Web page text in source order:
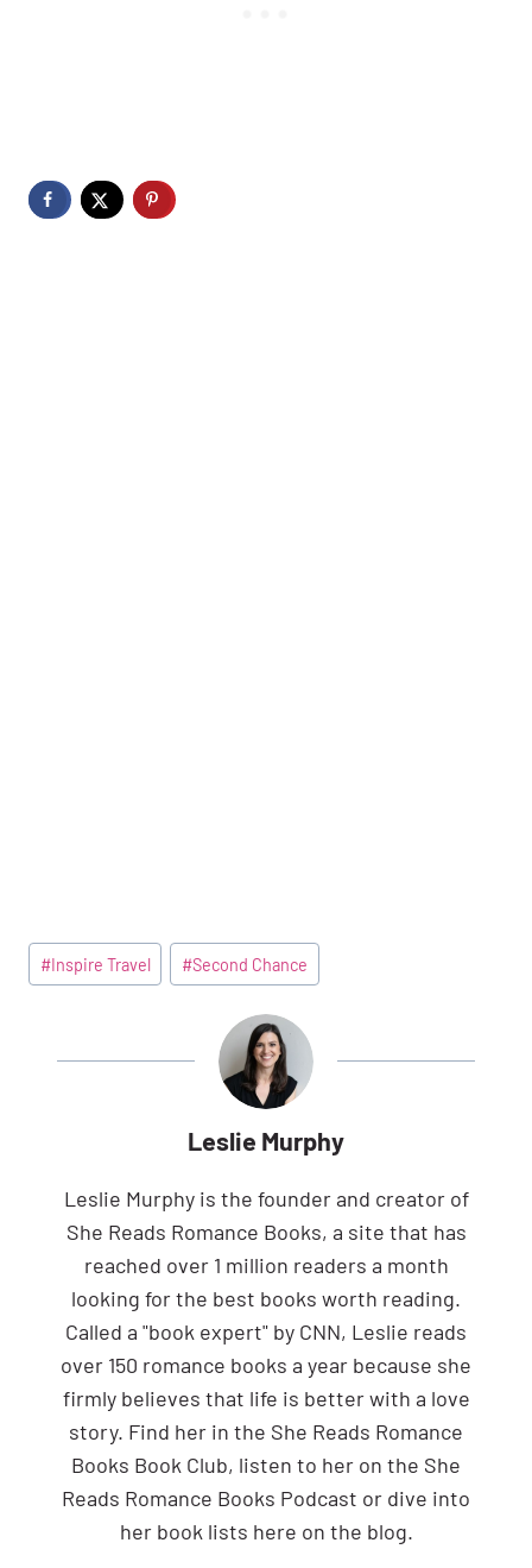
Post
Tags:
#Inspire Travel #Second Chance
Leslie Murphy
Leslie Murphy is the founder and creator of
She Reads Romance Books, a site that has
reached over 1 million readers a month
looking for the best books worth reading.
Called a "book expert" by CNN, Leslie reads
over 150 romance books a year because she
firmly believes that life is better with a love
story. Find her in the She Reads Romance
Books Book Club, listen to her on the She
Reads Romance Books Podcast or dive into
her book lists here on the blog.